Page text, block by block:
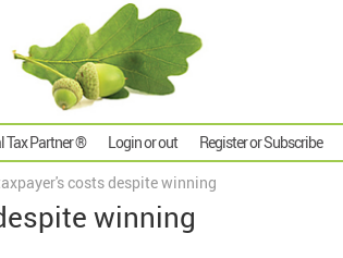
Tax Partner ® Login or out Register or Subscribe
costs despite winning
winning